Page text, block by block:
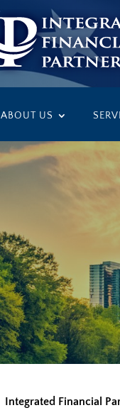
ABOUT US
Integrated Financial